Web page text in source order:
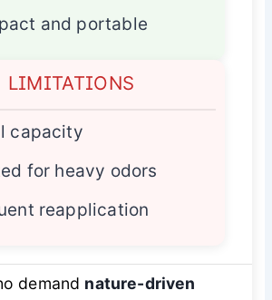
and portable
LIMITATIONS
capacity
for heavy odors
reapplication
demand nature-driven